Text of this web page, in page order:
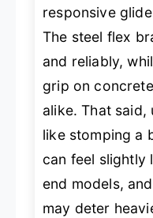
responsive
The steel flex
and reliably,
grip on
alike. That
like stomping a
can feel slightly
end models,
may deter